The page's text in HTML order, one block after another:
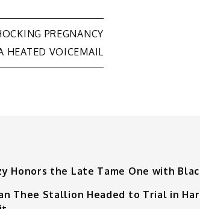
PREGNANCY
HEATED VOICEMAIL
Honors the Late Tame One with
Thee Stallion Headed to Trial in